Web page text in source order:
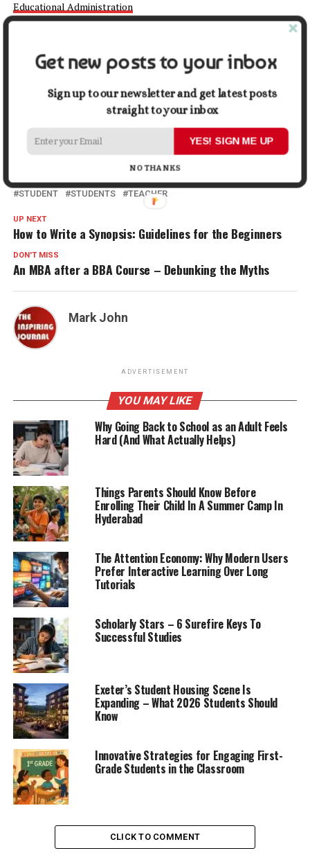
Educational Administration
is Worth Pursuing
Facebook
X LinkedInPinterestTumblr Reddit WhatsApp
Gmail Share
RELATED TOPICS: EDUCATION
MIDDLE SCHOOL TEACHER
STUDENT
STUDENTS TEACHER
UP NEXT
How to Write a Synopsis: Guidelines for the Beginners
DON'T MISS
An MBA after a BBA Course – Debunking the Myths
Mark John
ADVERTISEMENT
YOU MAY LIKE
Why Going Back to School as an Adult Feels
Hard (And What Actually Helps)
Things Parents Should Know Before
Enrolling Their Child In A Summer Camp In
Hyderabad
The Attention Economy: Why Modern Users
Prefer Interactive Learning Over Long
Tutorials
Scholarly Stars – 6 Surefire Keys To
Successful Studies
Exeter’s Student Housing Scene Is
Expanding – What 2026 Students Should
Know
Innovative Strategies for Engaging First-
Grade Students in the Classroom
CLICK TO COMMENT
Get new posts to your inbox
Sign up to our newsletter and get latest posts
straight to your inbox
YES! SIGN ME UP
NO THANKS